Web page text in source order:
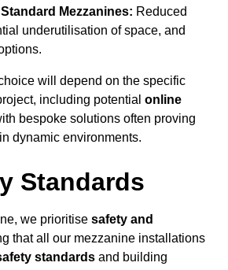
Mezzanines: Reduced
underutilisation of space, and
will depend on the specific
including potential online
bespoke solutions often proving
dynamic environments.
Standards
we prioritise safety and
that all our mezzanine installations
standards and building